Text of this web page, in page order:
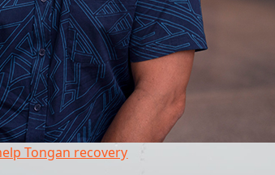
Tongan recovery